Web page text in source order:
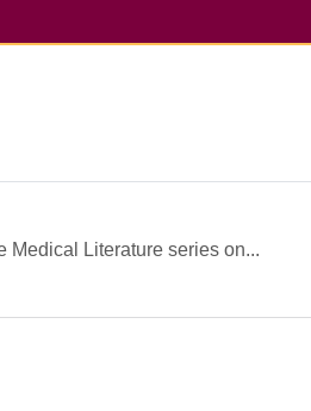
Medical Literature series on...